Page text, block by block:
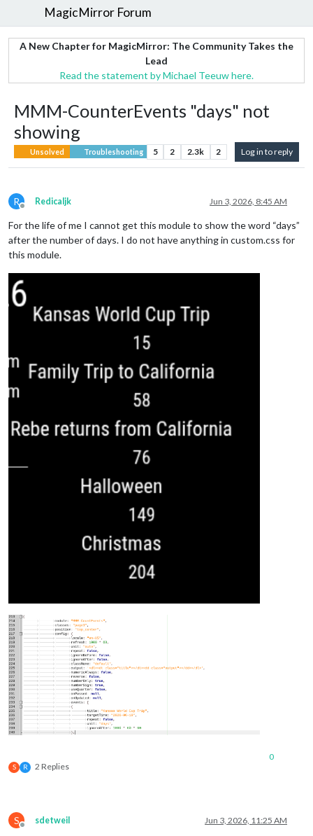
MagicMirror Forum
A New Chapter for MagicMirror: The Community Takes the
Lead
Read the statement by Michael Teeuw here.
MMM-CounterEvents "days" not
showing
Unsolved Troubleshooting 5 2 2.3k 2 Log in to reply
R
Offline
Redicaljk Jun 3, 2026, 8:45 AM
For the life of me I cannot get this module to show the word “days”
after the number of days. I do not have anything in custom.css for
this module.
S R 2 Replies
0
S
Offline
sdetweil Jun 3, 2026, 11:25 AM